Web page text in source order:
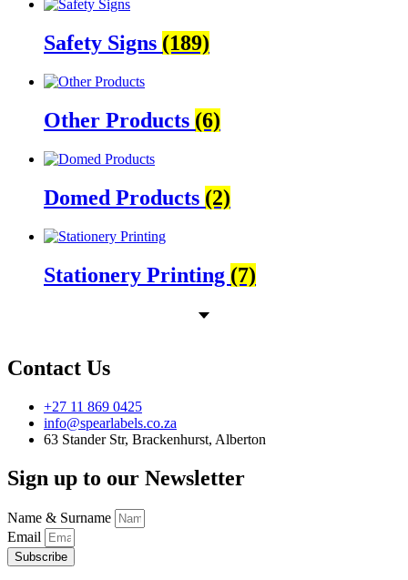
Safety Signs (189)
Other Products (6)
Domed Products (2)
Stationery Printing (7)
Contact Us
+27 11 869 0425
info@spearlabels.co.za
63 Stander Str, Brackenhurst, Alberton
Sign up to our Newsletter
Name & Surname
Email
Subscribe